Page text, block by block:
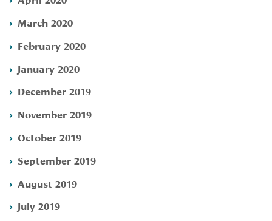
March 2020
February 2020
January 2020
December 2019
November 2019
October 2019
September 2019
August 2019
July 2019